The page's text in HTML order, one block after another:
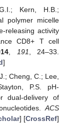
Kern, H.B.;
polymer micelle
releasing activity
CD8+ T cell
191
, 24–33.
]
Cheng, C.; Lee,
P.S. pH-
dual-delivery of
ACS
] [CrossRef]